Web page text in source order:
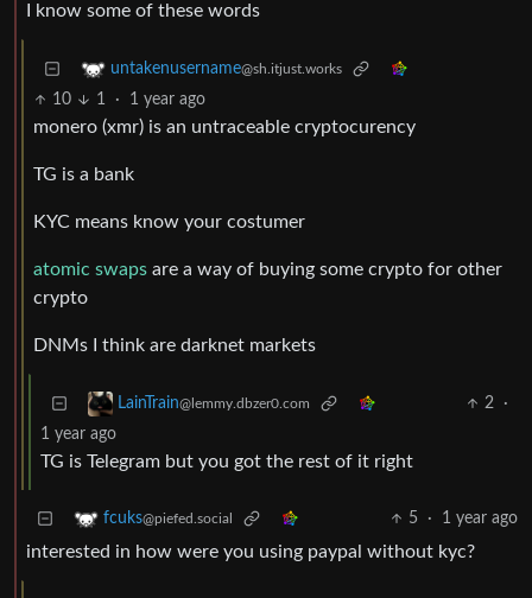
I know some of these words
untakenusername@sh.itjust.works
10 1 · 1 year ago
monero (xmr) is an untraceable cryptocurency
TG is a bank
KYC means know your costumer
atomic swaps are a way of buying some crypto for other
crypto
DNMs I think are darknet markets
LainTrain@lemmy.dbzer0.com 2
·
1 year ago
TG is Telegram but you got the rest of it right
fcuks@piefed.social 5 · 1 year ago
interested in how were you using paypal without kyc?